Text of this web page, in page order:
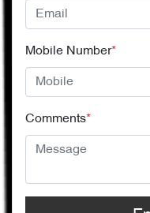
Mobile Number*
Comments*